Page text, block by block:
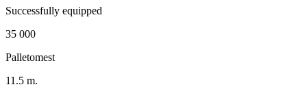
Successfully equipped
35 000
Palletomest
11.5 m.